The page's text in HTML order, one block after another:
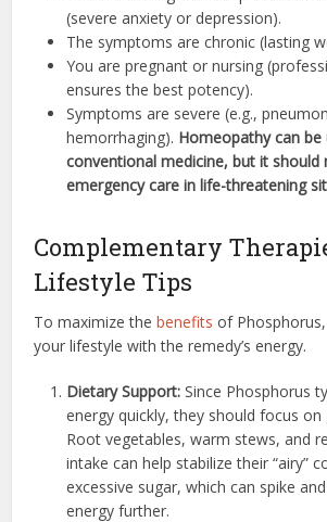
(severe anxiety or depression).
The symptoms are chronic (lasting
You are pregnant or nursing
ensures the best potency).
Symptoms are severe (e.g.,
hemorrhaging). Homeopathy can be
conventional medicine, but it should
emergency care in life-threatening
Complementary
Lifestyle Tips
To maximize thebenefits of
your lifestyle with the remedy’s energy.
Dietary Support: Since Phosphorus
energy quickly, they should focus
Root vegetables, warm stews, and
intake can help stabilize their “airy”
excessive sugar, which can spike
energy further.